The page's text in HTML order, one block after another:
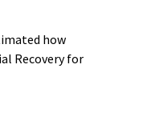
how
Recovery for